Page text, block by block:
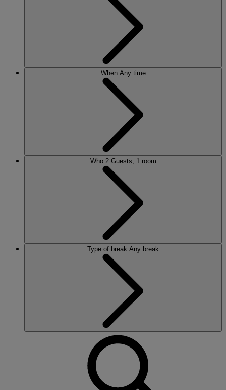
When Any time
Who 2 Guests, 1 room
Type of break Any break